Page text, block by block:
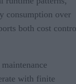
consumption over
both cost
with finite